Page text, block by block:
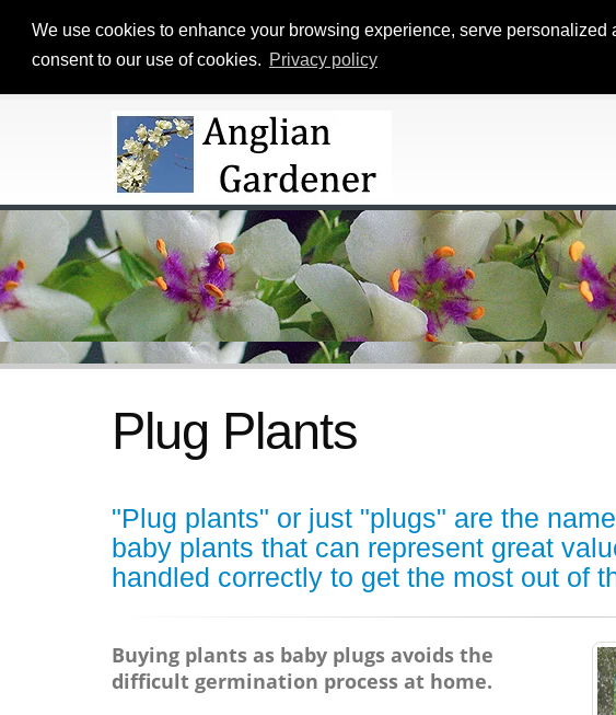
We use cookies to enhance your browsing experience, serve
consent to our use of cookies. Privacy policy
Plug Plants
"Plug plants" or just "plugs" are the
baby plants that can represent great
handled correctly to get the most out of
Buying plants as baby plugs avoids the
difficult germination process at home.